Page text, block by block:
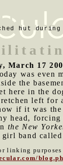
hut
March 17
was even
the
here in the
left for
if it was the
head,
the New
girl band
linking